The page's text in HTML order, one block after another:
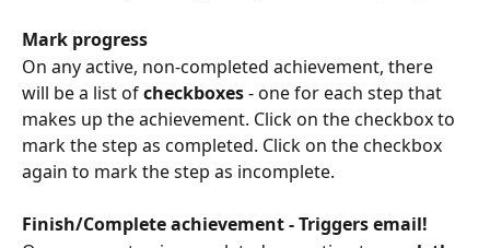
Mark progress
On any active, non-completed achievement, there
will be a list of checkboxes - one for each step that
makes up the achievement. Click on the checkbox to
mark the step as completed. Click on the checkbox
again to mark the step as incomplete.
Finish/Complete achievement - Triggers email!